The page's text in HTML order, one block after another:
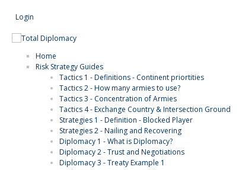
Login
Home
Risk Strategy Guides
Tactics 1 - Definitions - Continent priortities
Tactics 2 - How many armies to use?
Tactics 3 - Concentration of Armies
Tactics 4 - Exchange Country & Intersection Ground
Strategies 1 - Definition - Blocked Player
Strategies 2 - Nailing and Recovering
Diplomacy 1 - What is Diplomacy?
Diplomacy 2 - Trust and Negotiations
Diplomacy 3 - Treaty Example 1